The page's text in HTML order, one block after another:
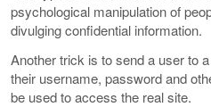
psychological manipulation of
divulging confidential information.
Another trick is to send a user to
their username, password and
be used to access the real site.